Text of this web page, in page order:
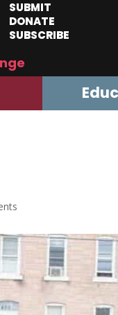
SUBMIT
DONATE
SUBSCRIBE